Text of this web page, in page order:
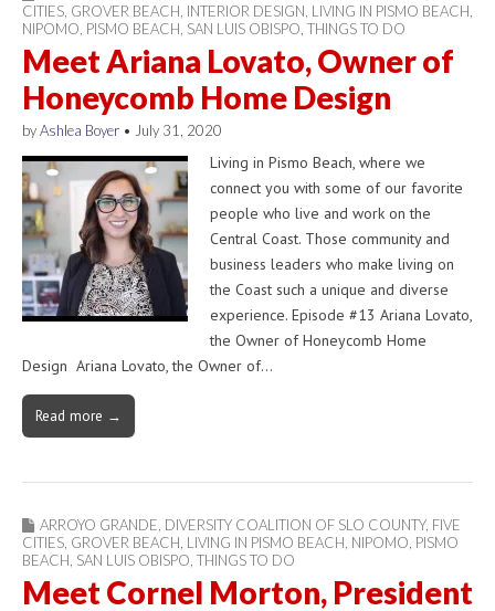
CITIES GROVER BEACH INTERIOR DESIGN LIVING IN PISMO BEACH
NIPOMO PISMO BEACH SAN LUIS OBISPO THINGS TO DO
Meet Ariana Lovato, Owner of
Honeycomb Home Design
byAshlea Boyer • July 31, 2020
Living in Pismo Beach, where we
connect you with some of our favorite
people who live and work on the
Central Coast. Those community and
business leaders who make living on
the Coast such a unique and diverse
experience. Episode #13 Ariana Lovato,
the Owner of Honeycomb Home
Design Ariana Lovato, the Owner of…
Read more →
ARROYO GRANDE, DIVERSITY COALITION OF SLO COUNTY, FIVE
CITIES, GROVER BEACH, LIVING IN PISMO BEACH, NIPOMO, PISMO
BEACH, SAN LUIS OBISPO, THINGS TO DO
Meet Cornel Morton, President